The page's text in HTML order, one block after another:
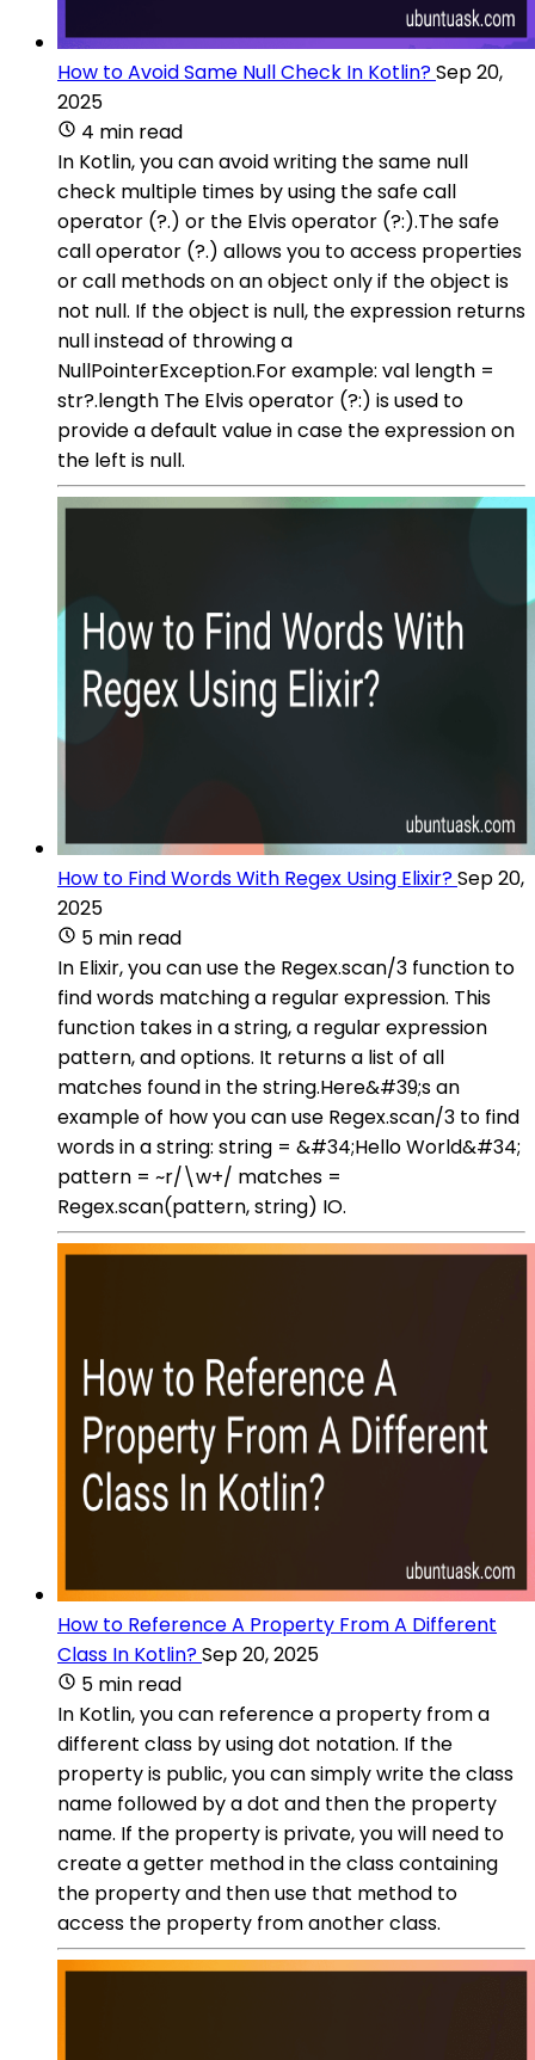
How to Avoid Same Null Check In Kotlin?Sep 20,
2025
4 min read
In Kotlin, you can avoid writing the same null
check multiple times by using the safe call
operator (?.) or the Elvis operator (?:).The safe
call operator (?.) allows you to access properties
or call methods on an object only if the object is
not null. If the object is null, the expression returns
null instead of throwing a
NullPointerException.For example: val length =
str?.length The Elvis operator (?:) is used to
provide a default value in case the expression on
the left is null.
How to Find Words With Regex Using Elixir?Sep 20,
2025
5 min read
In Elixir, you can use the Regex.scan/3 function to
find words matching a regular expression. This
function takes in a string, a regular expression
pattern, and options. It returns a list of all
matches found in the string.Here&#39;s an
example of how you can use Regex.scan/3 to find
words in a string: string = &#34;Hello World&#34;
pattern = ~r/\w+/ matches =
Regex.scan(pattern, string) IO.
How to Reference A Property From A Different
Class In Kotlin?Sep 20, 2025
5 min read
In Kotlin, you can reference a property from a
different class by using dot notation. If the
property is public, you can simply write the class
name followed by a dot and then the property
name. If the property is private, you will need to
create a getter method in the class containing
the property and then use that method to
access the property from another class.